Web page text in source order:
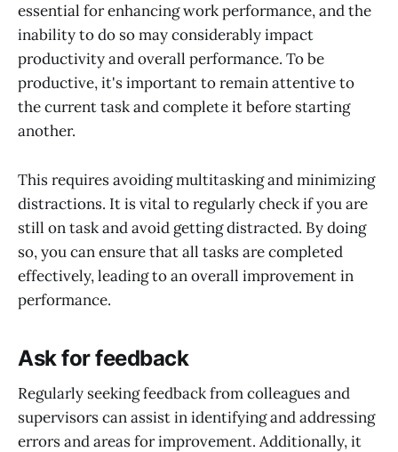
essential for enhancing work performance, and the
inability to do so may considerably impact
productivity and overall performance. To be
productive, it's important to remain attentive to
the current task and complete it before starting
another.
This requires avoiding multitasking and minimizing
distractions. It is vital to regularly check if you are
still on task and avoid getting distracted. By doing
so, you can ensure that all tasks are completed
effectively, leading to an overall improvement in
performance.
Ask for feedback
Regularly seeking feedback from colleagues and
supervisors can assist in identifying and addressing
errors and areas for improvement. Additionally, it